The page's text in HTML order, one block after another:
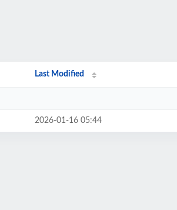
Last Modified
2026-01-16 05:44